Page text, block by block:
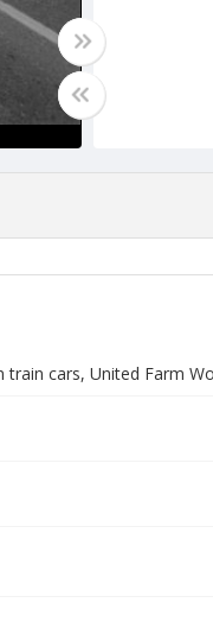
cars, United Farm